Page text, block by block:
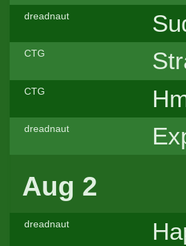
dreadnaut
CTG
CTG
dreadnaut
Aug 2
dreadnaut